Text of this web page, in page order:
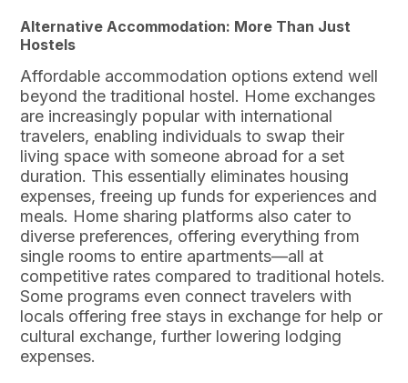
Alternative Accommodation: More Than Just
Hostels
Affordable accommodation options extend well
beyond the traditional hostel. Home exchanges
are increasingly popular with international
travelers, enabling individuals to swap their
living space with someone abroad for a set
duration. This essentially eliminates housing
expenses, freeing up funds for experiences and
meals. Home sharing platforms also cater to
diverse preferences, offering everything from
single rooms to entire apartments—all at
competitive rates compared to traditional hotels.
Some programs even connect travelers with
locals offering free stays in exchange for help or
cultural exchange, further lowering lodging
expenses.